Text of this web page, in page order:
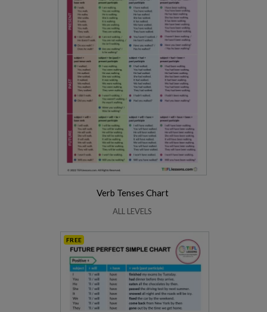
Verb Tenses Chart
ALL LEVELS
FREE